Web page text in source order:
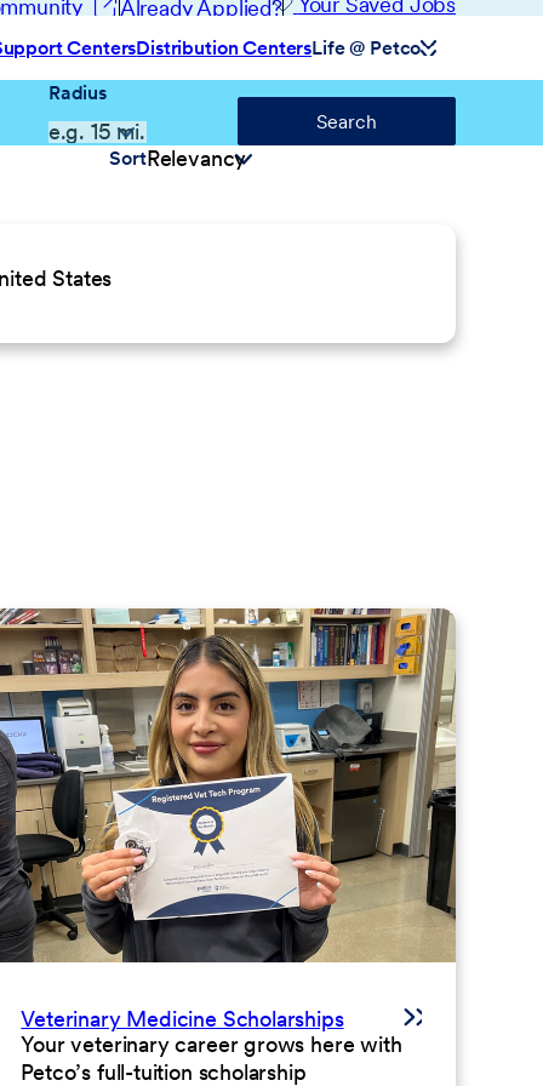
Already Applied?
CentersDistribution CentersLife @ Petco
Radius
Search
Sort
States
Veterinary Medicine Scholarships
Your veterinary career grows here with
Petco’s full-tuition scholarship